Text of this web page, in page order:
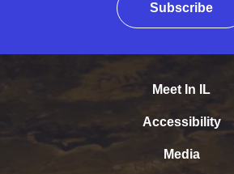
Subscribe
Meet In IL
Accessibility
Media